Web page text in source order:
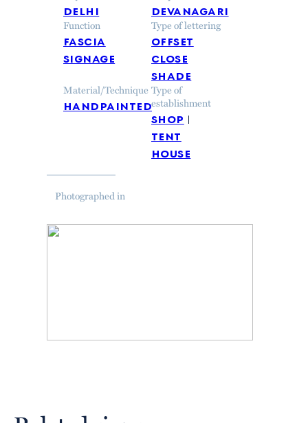
delhi devanagari
Function
fascia
signage
Type of lettering
offset
close
shade
Material/Technique
handpainted
Type of
establishment
shop
tent
house
Photographed in